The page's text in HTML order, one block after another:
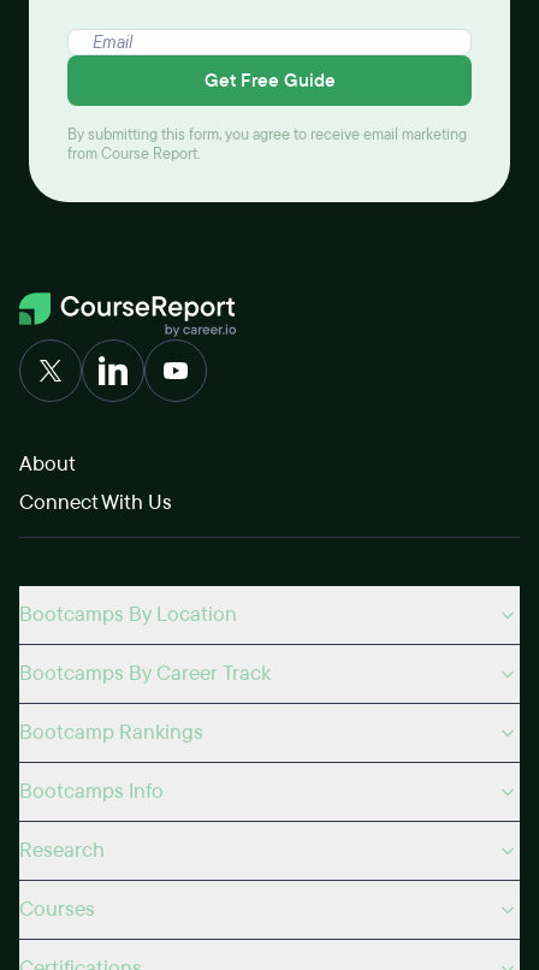
Get Free Guide
By submitting this form, you agree to receive email marketing
from Course Report.
About
Connect With Us
Bootcamps By Location
Bootcamps By Career Track
Bootcamp Rankings
Bootcamps Info
Research
Courses